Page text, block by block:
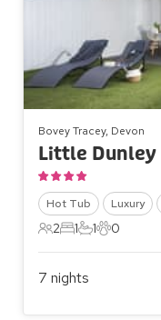
Bovey Tracey, Devon
Little Dunley
Hot Tub Luxury
2 Guests
2
1 Bedroom
1
1 Bathroom
1
0 Pets
0
7 nights